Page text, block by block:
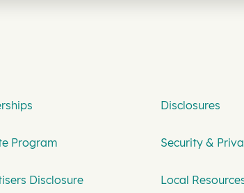
Disclosures
Program Security &
Disclosure Local